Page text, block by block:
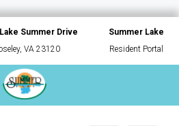
Summer Drive
VA 23120
Summer Lake
Resident Portal